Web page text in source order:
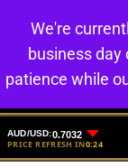
We're
business day
patience while